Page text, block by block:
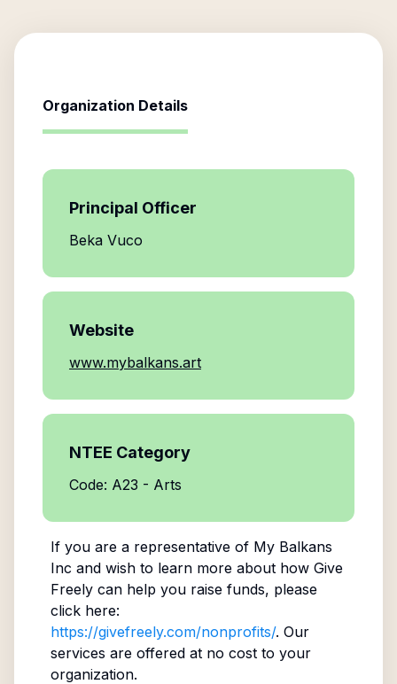
Organization Details
Principal Officer
Beka Vuco
Website
www.mybalkans.art
NTEE Category
Code: A23 - Arts
If you are a representative of My Balkans
Inc and wish to learn more about how Give
Freely can help you raise funds, please
click here:
https://givefreely.com/nonprofits/. Our
services are offered at no cost to your
organization.